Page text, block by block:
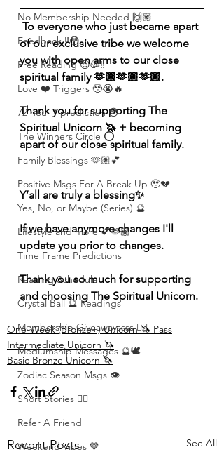
No Membership Needed 🙌🏽
Feedback ‼️😳
Free Reading 😌🥳‼️
Love ❤️ Triggers 🥹😭🔥
72 hour * prediction 😳
The Winners Circle ⭕️
Family Blessings 🫶🏽💕
Positive Msgs For A Break Up 🥹💔
Yes, No, or Maybe (Series) 🔮
Lifestyle and more 💕🫶🏽
Time Frame Predictions
Reading Schedule
Crystal Ball 🔮 Readings
Membership Giveawayssss ❤️‍🔥
Mediumship Messages 🔮🕊️
Zodiac Season Msgs 👁️
Short Stories ✍🏽
Refer A Friend
Weekend Vibes 🤎
of our exclusive tribe we welcome
you with open arms to our close
spiritual family 🫶🏽🫶🏽🫶🏽.
Thank you for supporting The
Spiritual Unicorn 🦄 + becoming
apart of our close spiritual family.
Y’all are truly a blessing✨
If we have anymore changes I'll
update you prior to changes.
Thank you so much for supporting
and choosing The Spiritual Unicorn.
One-Week (Bronze+) Unicorn 🦄 Pass
Intermediate Unicorn 🦄
Basic Bronze Unicorn 🦄
Recent Posts See All